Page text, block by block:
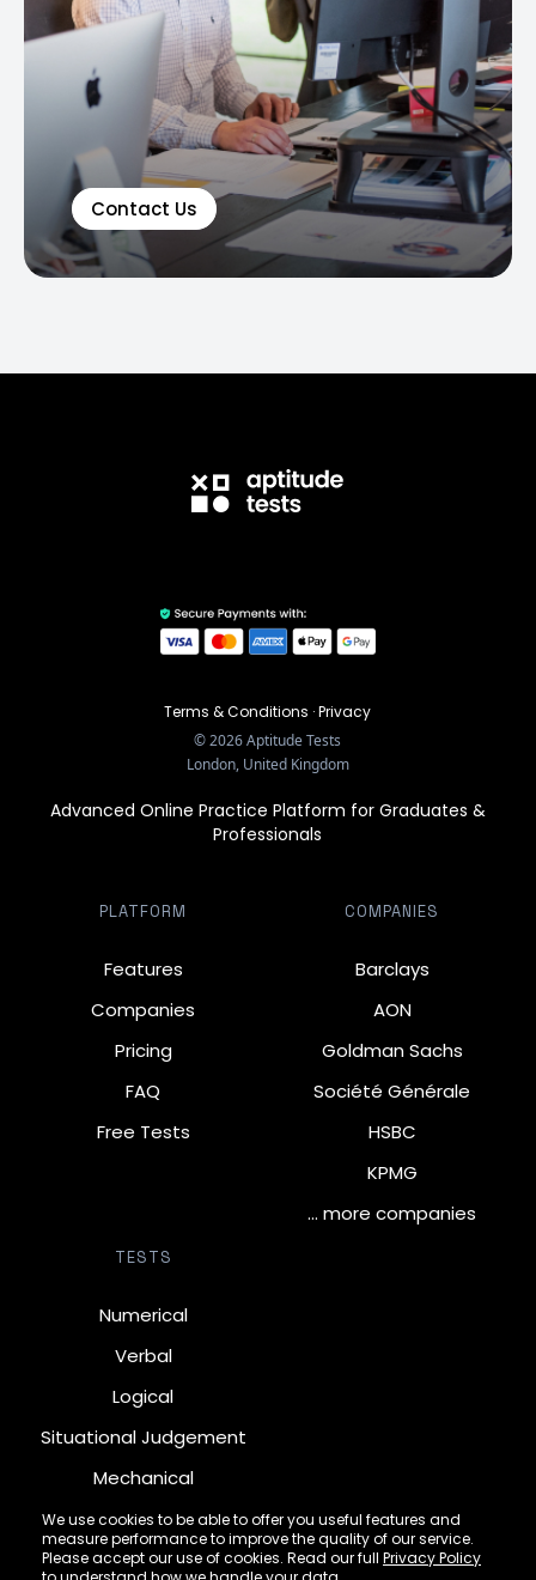
Contact Us
We use cookies to be able to offer you useful features and
measure performance to improve the quality of our service.
Please accept our use of cookies. Read our full Privacy Policy
Terms & Conditions ·Privacy
©2026Aptitude Tests
London, United Kingdom
Advanced Online Practice Platform for Graduates &
Professionals
PLATFORM
Features
Companies
Pricing
FAQ
Free Tests
COMPANIES
Barclays
AON
Goldman Sachs
Société Générale
HSBC
KPMG
… more companies
TESTS
Numerical
Verbal
Logical
Situational Judgement
Mechanical
Diagrammatic
Inductive